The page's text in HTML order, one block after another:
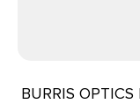
BURRIS